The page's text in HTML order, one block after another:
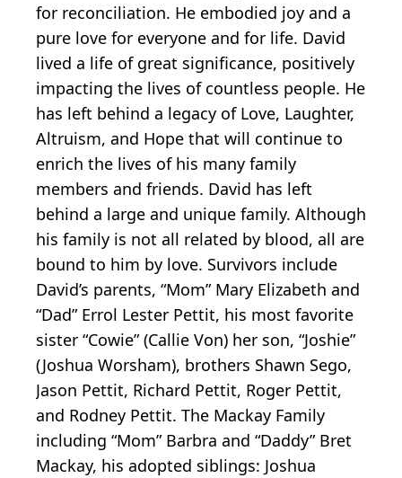
for reconciliation. He embodied joy and a
pure love for everyone and for life. David
lived a life of great significance, positively
impacting the lives of countless people. He
has left behind a legacy of Love, Laughter,
Altruism, and Hope that will continue to
enrich the lives of his many family
members and friends. David has left
behind a large and unique family. Although
his family is not all related by blood, all are
bound to him by love. Survivors include
David’s parents, “Mom” Mary Elizabeth and
“Dad” Errol Lester Pettit, his most favorite
sister “Cowie” (Callie Von) her son, “Joshie”
(Joshua Worsham), brothers Shawn Sego,
Jason Pettit, Richard Pettit, Roger Pettit,
and Rodney Pettit. The Mackay Family
including “Mom” Barbra and “Daddy” Bret
Mackay, his adopted siblings: Joshua